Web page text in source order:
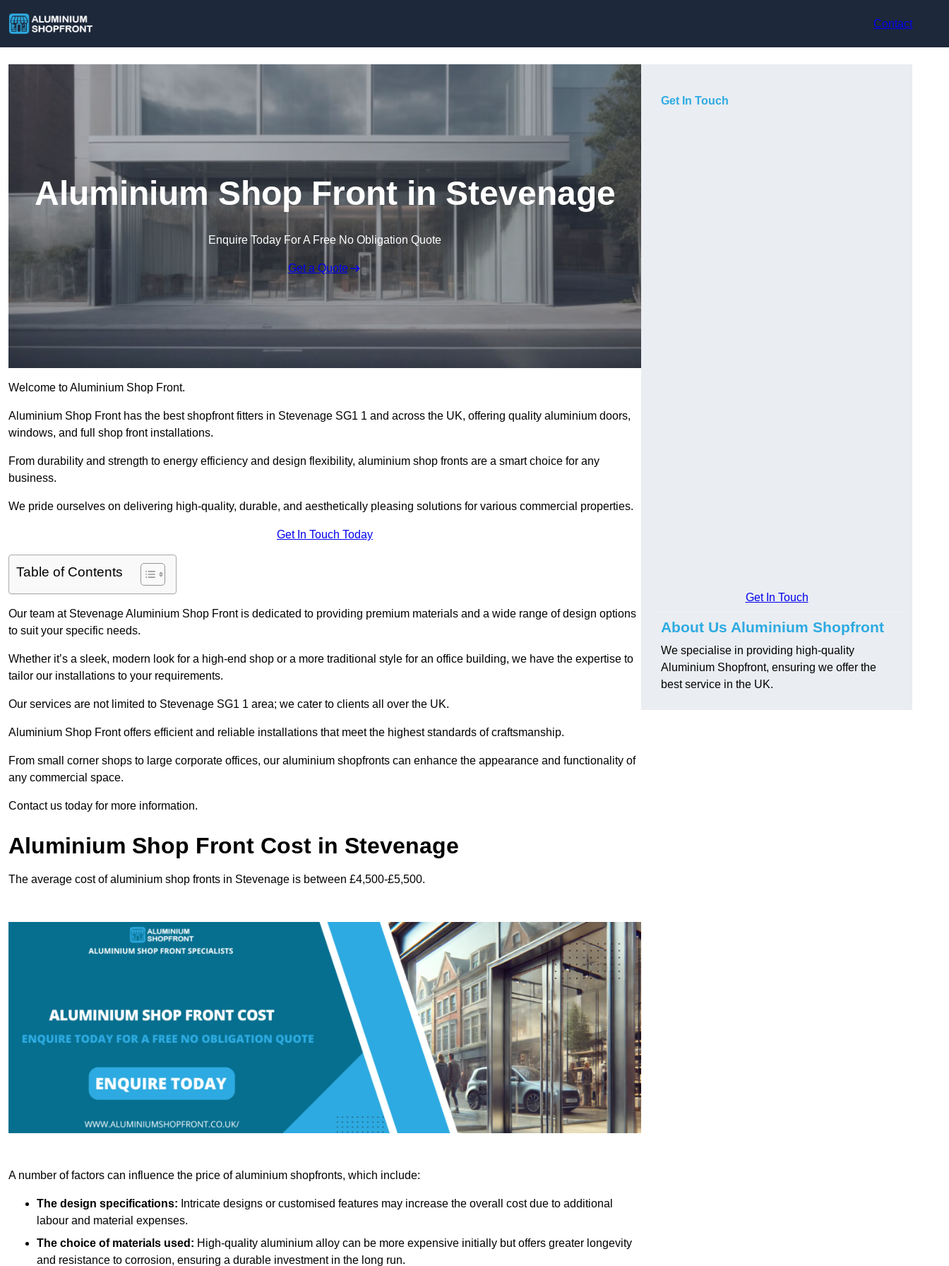
Contact
Aluminium Shop Front in Stevenage
Enquire Today For A Free No Obligation Quote
Get a Quote
Welcome to Aluminium Shop Front.
Aluminium Shop Front has the best shopfront fitters in Stevenage SG1 1 and across the UK, offering quality aluminium doors,
windows, and full shop front installations.
From durability and strength to energy efficiency and design flexibility, aluminium shop fronts are a smart choice for any
business.
We pride ourselves on delivering high-quality, durable, and aesthetically pleasing solutions for various commercial properties.
Get In Touch Today
Table of Contents
Our team at Stevenage Aluminium Shop Front is dedicated to providing premium materials and a wide range of design options
to suit your specific needs.
Whether it’s a sleek, modern look for a high-end shop or a more traditional style for an office building, we have the expertise to
tailor our installations to your requirements.
Our services are not limited to Stevenage SG1 1 area; we cater to clients all over the UK.
Aluminium Shop Front offers efficient and reliable installations that meet the highest standards of craftsmanship.
From small corner shops to large corporate offices, our aluminium shopfronts can enhance the appearance and functionality of
any commercial space.
Contact us today for more information.
Aluminium Shop Front Cost in Stevenage
The average cost of aluminium shop fronts in Stevenage is between £4,500-£5,500.
A number of factors can influence the price of aluminium shopfronts, which include:
The design specifications: Intricate designs or customised features may increase the overall cost due to additional
labour and material expenses.
The choice of materials used: High-quality aluminium alloy can be more expensive initially but offers greater longevity
and resistance to corrosion, ensuring a durable investment in the long run.
Get In Touch
Get In Touch
About Us Aluminium Shopfront
We specialise in providing high-quality
Aluminium Shopfront, ensuring we offer the
best service in the UK.